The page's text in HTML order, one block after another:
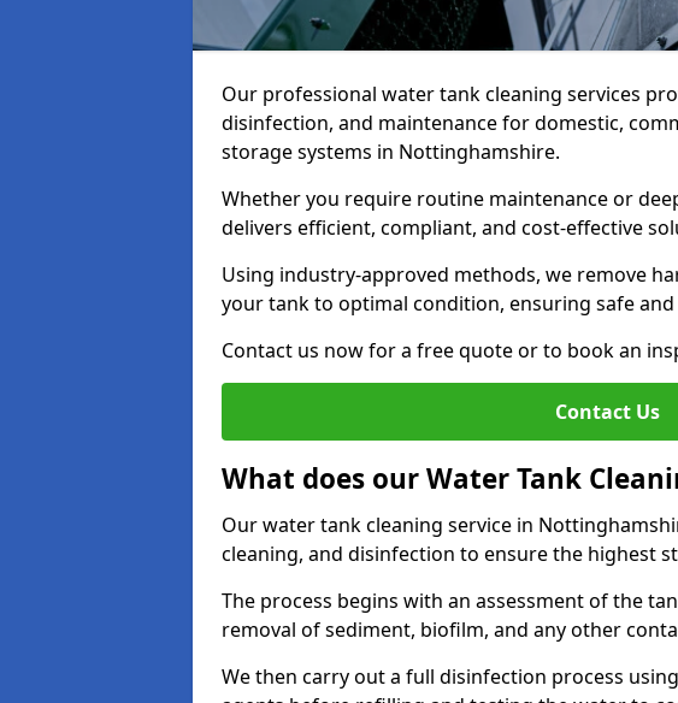
Our professional water tank cleaning services
disinfection, and maintenance for domestic,
storage systems in Nottinghamshire.
Whether you require routine maintenance or
delivers efficient, compliant, and cost-effective
Using industry-approved methods, we remove
your tank to optimal condition, ensuring safe
Contact us now for a free quote or to book an
Contact Us
What does our Water Tank
Our water tank cleaning service in
cleaning, and disinfection to ensure the highest
The process begins with an assessment of the
removal of sediment, biofilm, and any other
We then carry out a full disinfection process